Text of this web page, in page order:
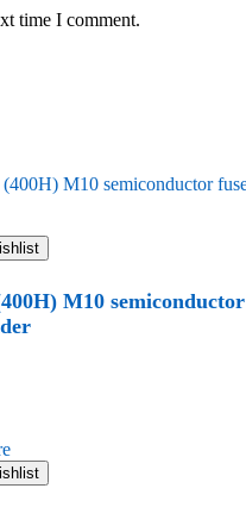
time I comment.
M10 semiconductor